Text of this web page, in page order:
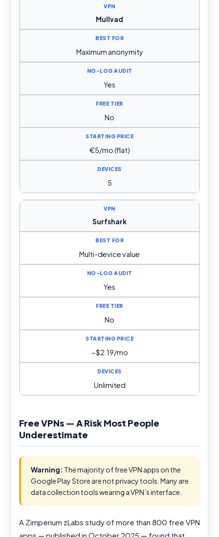
Mullvad
Maximum anonymity
Yes
No
€5/mo (flat)
5
Surfshark
Multi-device value
Yes
No
~$2.19/mo
Unlimited
Free VPNs — A Risk Most People
Underestimate
Warning: The majority of free VPN apps on the
Google Play Store are not privacy tools. Many are
data collection tools wearing a VPN’s interface.
A Zimperium zLabs study of more than 800 free VPN
apps — published in October 2025 — found that